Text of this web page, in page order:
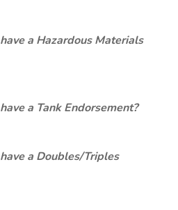
a Hazardous Materials
a Tank Endorsement?
a Doubles/Triples